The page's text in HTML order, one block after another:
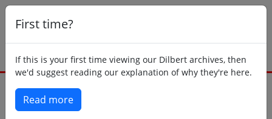
First time?
If this is your first time viewing our Dilbert archives, then
we'd suggest reading our explanation of why they're here.
Read more